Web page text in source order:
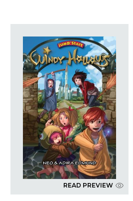
READ PREVIEW